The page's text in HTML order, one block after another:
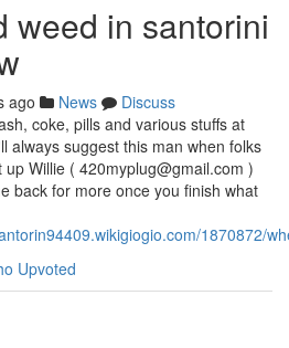
weed in santorini
ago News
Discuss
coke, pills and various stuffs at
always suggest this man when folks
up Willie ( 420myplug@gmail.com )
back for more once you finish what
1870872/
Upvoted